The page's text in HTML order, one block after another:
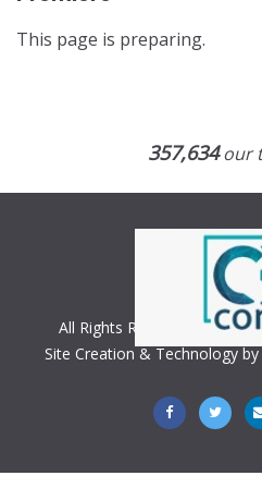
This page is preparing.
357,634our
All Rights Reserved.
Site Creation & Technology